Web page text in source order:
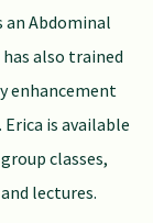
an Abdominal
also trained
enhancement
is available
classes,
lectures.